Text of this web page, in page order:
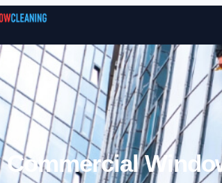
Commercial